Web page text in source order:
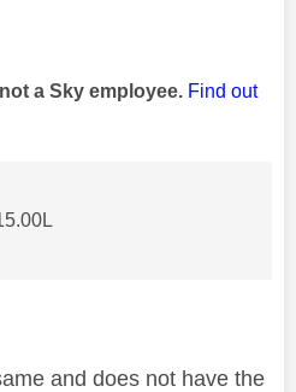
a Sky employee. Find out
and does not have the